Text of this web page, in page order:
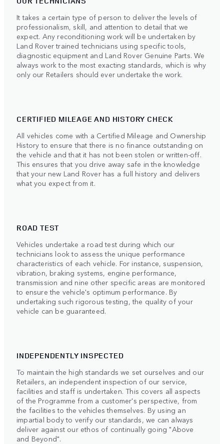
It takes a certain type of person to deliver the levels of
professionalism, skill, and attention to detail that we
expect. Any reconditioning work will be undertaken by
Land Rover trained technicians using specific tools,
diagnostic equipment and Land Rover Genuine Parts. We
always work to the most exacting standards, which is why
only our Retailers should ever undertake the work.
CERTIFIED MILEAGE AND HISTORY CHECK
All vehicles come with a Certified Mileage and Ownership
History to ensure that there is no finance outstanding on
the vehicle and that it has not been stolen or written-off.
This ensures that you drive away safe in the knowledge
that your new Land Rover has a full history and delivers
what you expect from it.
ROAD TEST
Vehicles undertake a road test during which our
technicians look to assess the unique performance
characteristics of each vehicle. For instance, suspension,
vibration, braking systems, engine performance,
transmission and nine other specific areas are monitored
to ensure the vehicle's optimum performance. By
undertaking such rigorous testing, the quality of your
vehicle can be guaranteed.
INDEPENDENTLY INSPECTED
To maintain the high standards we set ourselves and our
Retailers, an independent inspection of our service,
facilities and staff is undertaken. This covers all aspects
of the Programme from a customer's perspective, from
the facilities to the vehicles themselves. By using an
impartial body to verify our standards, we can always
deliver against our ethos of continually going "Above
and Beyond".